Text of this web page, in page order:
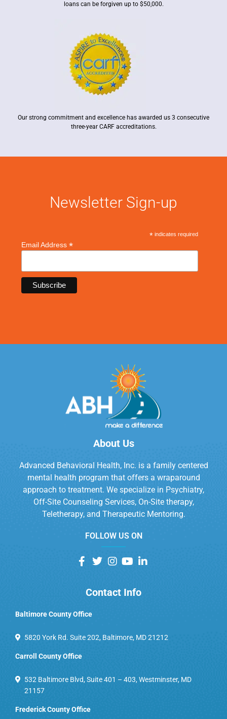
loans can be forgiven up to $50,000.
Our strong commitment and excellence has awarded us 3 consecutive
three-year CARF accreditations.
Newsletter Sign-up
* indicates required
Email Address*
About Us
Advanced Behavioral Health, Inc. is a family centered
mental health program that offers a wraparound
approach to treatment. We specialize in Psychiatry,
Off-Site Counseling Services, On-Site therapy,
Teletherapy, and Therapeutic Mentoring.
FOLLOW US ON
Contact Info
Baltimore County Office
5820 York Rd. Suite 202, Baltimore, MD 21212
Carroll County Office
532 Baltimore Blvd, Suite 401 – 403, Westminster, MD
21157
Frederick County Office